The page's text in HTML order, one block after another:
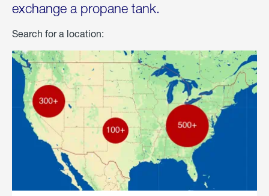
exchange a propane tank.
Search for a location: